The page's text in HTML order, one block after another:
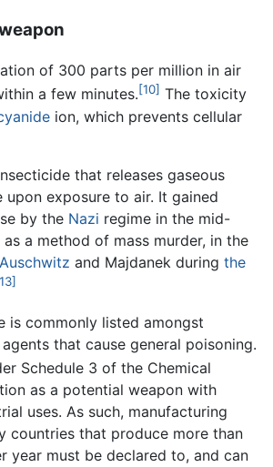
of 300 parts per million in air
a few minutes.[10] The toxicity
ion, which prevents cellular
that releases gaseous
upon exposure to air. It gained
by the Nazi regime in the mid-
a method of mass murder, in the
Auschwitz and Majdanek during the
is commonly listed amongst
that cause general poisoning.
Schedule 3 of the Chemical
as a potential weapon with
uses. As such, manufacturing
countries that produce more than
year must be declared to, and can